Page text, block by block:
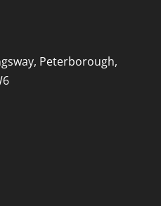
Peterborough,